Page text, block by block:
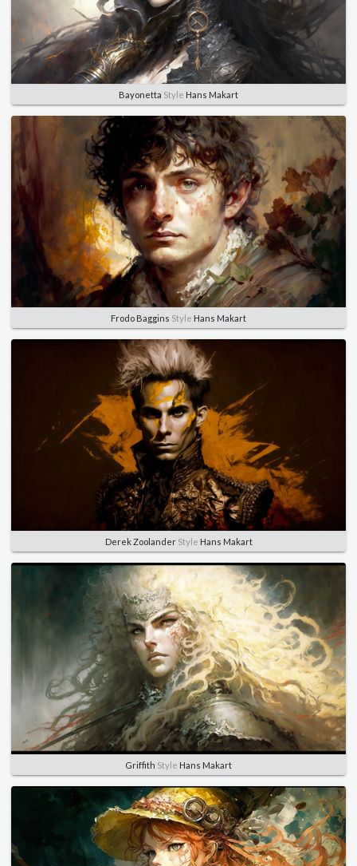
Bayonetta Style Hans Makart
Frodo Baggins Style Hans Makart
Derek ZoolanderStyle Hans Makart
Griffith Style Hans Makart